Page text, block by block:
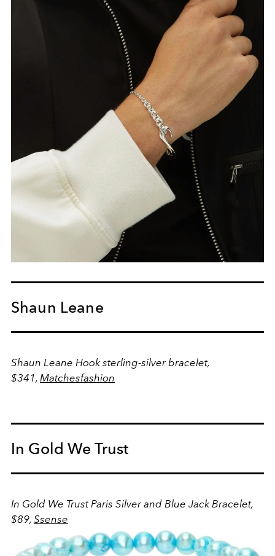
Shaun Leane
Shaun Leane Hook sterling-silver bracelet,
$341, Matchesfashion
In Gold We Trust
In Gold We Trust Paris Silver and Blue Jack Bracelet,
$89, Ssense